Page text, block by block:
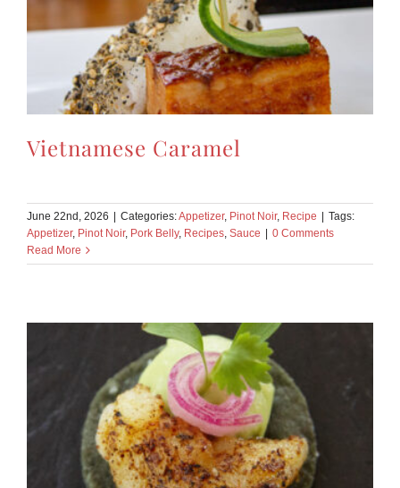
Vietnamese Caramel
June 22nd, 2026 | Categories:Appetizer, Pinot Noir, Recipe | Tags:
Appetizer, Pinot Noir, Pork Belly, Recipes Sauce | 0 Comments
Read More